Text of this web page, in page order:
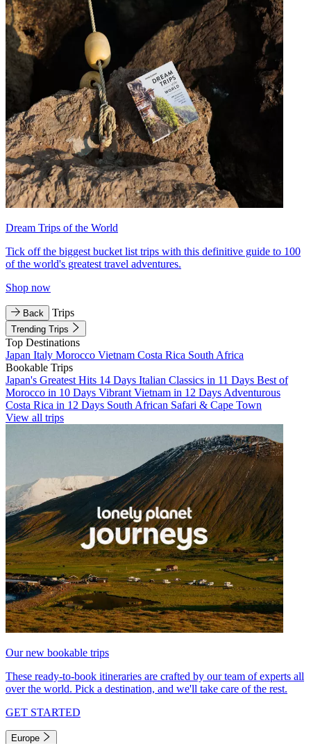
Dream Trips of the World
Tick off the biggest bucket list trips with this definitive guide to 100
of the world's greatest travel adventures.
Shop now
Back Trips
Trending Trips
Top Destinations
Japan Italy Morocco Vietnam Costa Rica South Africa
Bookable Trips
Japan's Greatest Hits 14 Days Italian Classics in 11 Days Best of
Morocco in 10 Days Vibrant Vietnam in 12 Days Adventurous
Costa Rica in 12 Days South African Safari & Cape Town
View all trips
Our new bookable trips
These ready-to-book itineraries are crafted by our team of experts all
over the world. Pick a destination, and we'll take care of the rest.
GET STARTED
Europe